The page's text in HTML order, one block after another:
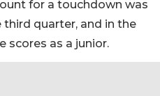
for a touchdown was
third quarter, and in the
scores as a junior.